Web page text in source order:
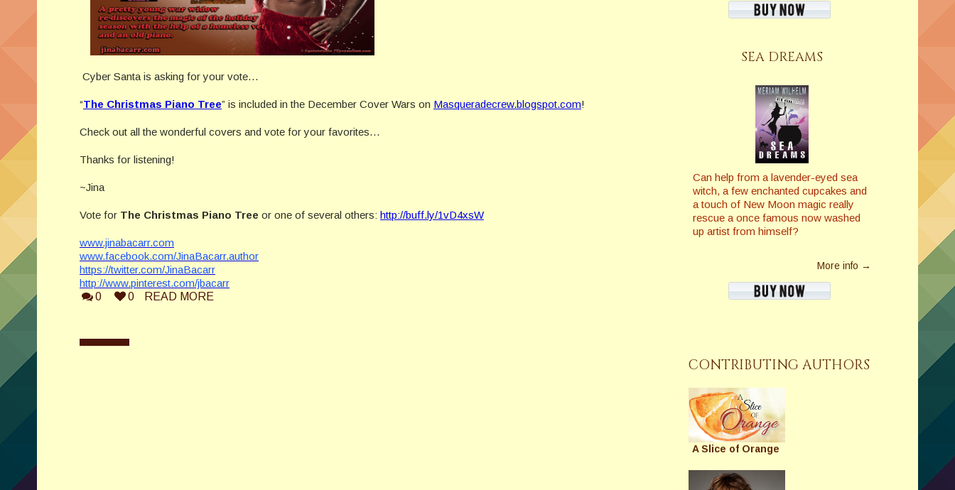
Cyber Santa is asking for your vote…
“The Christmas Piano Tree” is included in the December Cover Wars on Masqueradecrew.blogspot.com!
Check out all the wonderful covers and vote for your favorites…
Thanks for listening!
~Jina
Vote for The Christmas Piano Tree or one of several others: http://buff.ly/1vD4xsW
www.jinabacarr.com
www.facebook.com/JinaBacarr.author
https://twitter.com/JinaBacarr
http://www.pinterest.com/jbacarr
0
0 READ MORE
SEA DREAMS
Can help from a lavender-eyed sea
witch, a few enchanted cupcakes and
a touch of New Moon magic really
rescue a once famous now washed
up artist from himself?
More info →
CONTRIBUTING AUTHORS
A Slice of Orange